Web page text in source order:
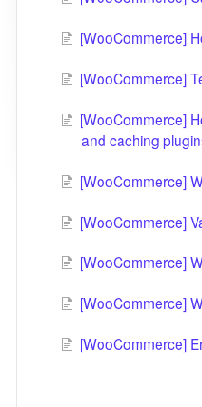
[WooCommerce]
[WooCommerce]
[WooCommerce]
and caching
[WooCommerce]
[WooCommerce]
[WooCommerce]
[WooCommerce]
[WooCommerce]